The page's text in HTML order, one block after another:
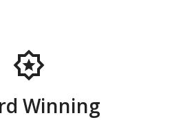
Winning